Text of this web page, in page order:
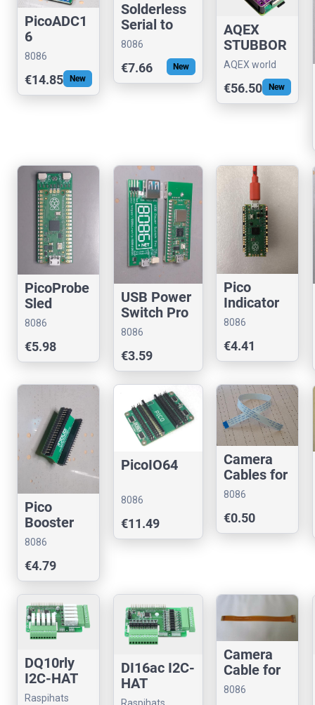
PicoADC1
6
8086
Consultancy
€14.85 New
Solderless
Serial to
USB
adapter for
RPi (FTDI)
8086
Consultancy
€7.66 New
AQEX
STUBBOR
N
BALANCE
UPS HAT
@RPi
AQEX world
€56.50 New
PicoProbe
Sled
(Assemble
8086
€5.98
USB Power
Switch Pro
8086
€3.59
Pico
Indicator
8086
€4.41
Pico
Booster
Breakout
d)
8086
€4.79
PicoIO64
8086
€11.49
Camera
Cables for
Raspberry
(22pin/0.5
mm pitch)
8086
€0.50
DQ10rly
I2C-HAT
Raspihats
DI16ac I2C-
HAT
Raspihats
Camera
Cable for
Pi Zero/5
8086